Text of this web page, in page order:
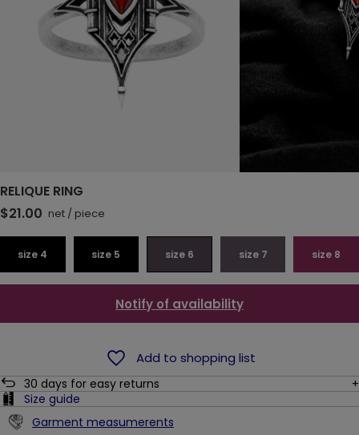
RELIQUE RING
$21.00 net / piece
size 4 size 5 size 6 size 7 size 8
Notify of availability
Add to shopping list
30 days for easy returns
Size guide
Garment measumerents